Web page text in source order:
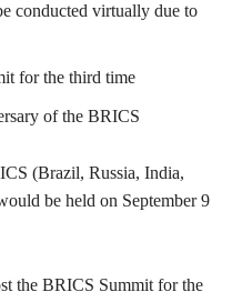
conducted virtually due to
for the third time
of the BRICS
(Brazil, Russia, India,
be held on September 9
the BRICS Summit for the